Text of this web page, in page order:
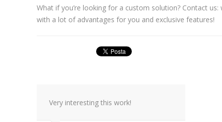
What if you’re looking for a custom solution? Contact
with a lot of advantages for you and exclusive features!
Very interesting this work!